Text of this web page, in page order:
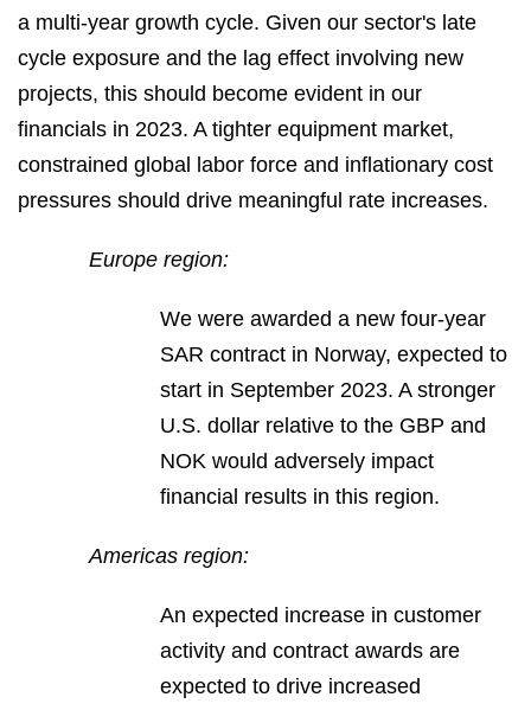
a multi-year growth cycle. Given our sector's late
cycle exposure and the lag effect involving new
projects, this should become evident in our
financials in 2023. A tighter equipment market,
constrained global labor force and inflationary cost
pressures should drive meaningful rate increases.
Europe region:
We were awarded a new four-year
SAR contract in Norway, expected to
start in September 2023. A stronger
U.S. dollar relative to the GBP and
NOK would adversely impact
financial results in this region.
Americas region:
An expected increase in customer
activity and contract awards are
expected to drive increased